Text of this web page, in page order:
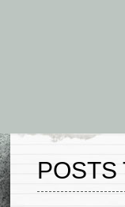
POSTS